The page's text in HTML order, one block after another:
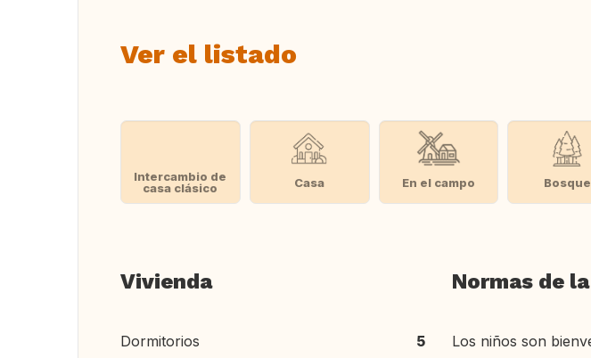
Ver el listado
Intercambio de
casa clásico
Casa En el campo Bosque
Vivienda
Dormitorios 5
Normas de
Los niños son